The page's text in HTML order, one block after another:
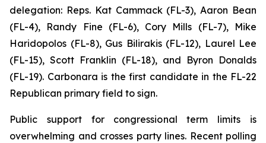
delegation: Reps. Kat Cammack (FL-3), Aaron Bean
(FL-4), Randy Fine (FL-6), Cory Mills (FL-7), Mike
Haridopolos (FL-8), Gus Bilirakis (FL-12), Laurel Lee
(FL-15), Scott Franklin (FL-18), and Byron Donalds
(FL-19). Carbonara is the first candidate in the FL-22
Republican primary field to sign.
Public support for congressional term limits is
overwhelming and crosses party lines. Recent polling